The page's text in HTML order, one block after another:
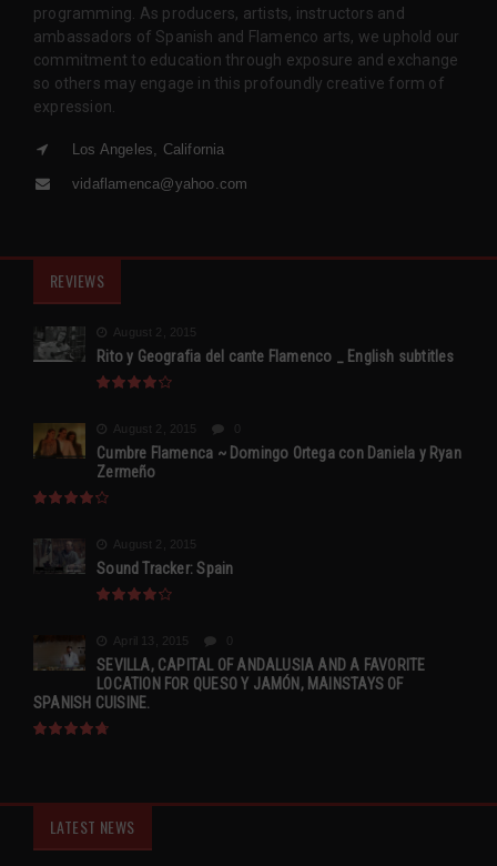
programming. As producers, artists, instructors and
ambassadors of Spanish and Flamenco arts, we uphold our
commitment to education through exposure and exchange
so others may engage in this profoundly creative form of
expression.
Los Angeles, California
vidaflamenca@yahoo.com
REVIEWS
August 2, 2015
Rito y Geografia del cante Flamenco _ English subtitles
August 2, 2015
Cumbre Flamenca ~ Domingo Ortega con Daniela y Ryan
Zermeño
August 2, 2015
Sound Tracker: Spain
April 13, 2015
SEVILLA, CAPITAL OF ANDALUSIA AND A FAVORITE
LOCATION FOR QUESO Y JAMÓN, MAINSTAYS OF
SPANISH CUISINE.
LATEST NEWS